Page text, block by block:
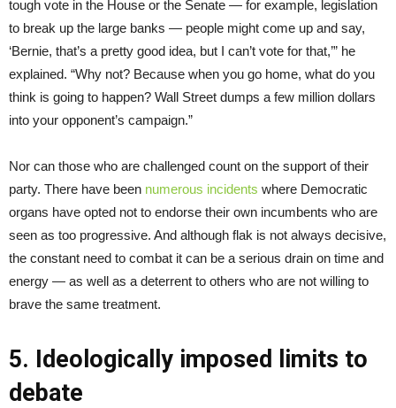
tough vote in the House or the Senate — for example, legislation
to break up the large banks — people might come up and say,
‘Bernie, that’s a pretty good idea, but I can’t vote for that,’” he
explained. “Why not? Because when you go home, what do you
think is going to happen? Wall Street dumps a few million dollars
into your opponent’s campaign.”
Nor can those who are challenged count on the support of their
party. There have been numerous incidents where Democratic
organs have opted not to endorse their own incumbents who are
seen as too progressive. And although flak is not always decisive,
the constant need to combat it can be a serious drain on time and
energy — as well as a deterrent to others who are not willing to
brave the same treatment.
5. Ideologically imposed limits to
debate